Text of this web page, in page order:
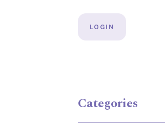
LOGIN
Categories